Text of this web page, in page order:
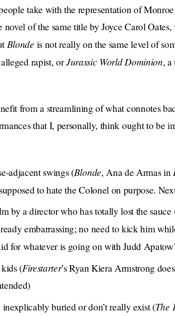
take with the representation of
novel of the same title by Joyce Carol
Blonde is not really on the same level of
rapist, orJurassic World Dominion, a
from a streamlining of what connotes
that I, personally, think ought to be
adjacent swings (Blonde, Ana de Armas in
to hate the Colonel on purpose.
by a director who has totally lost the sauce
embarrassing; no need to kick him
for whatever is going on with Judd
(Firestarter’s Ryan Kiera Armstrong
buried or don’t really exist (The